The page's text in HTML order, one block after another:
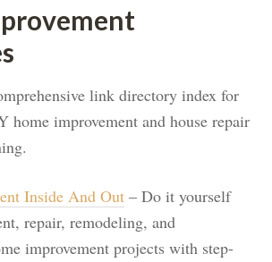
link directory index for
home improvement and house repair
Inside And Out – Do it yourself
repair, remodeling, and
improvement projects with step-